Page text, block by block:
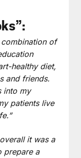
of
healthy diet,
and friends.
into my
patients live
it was a
prepare a